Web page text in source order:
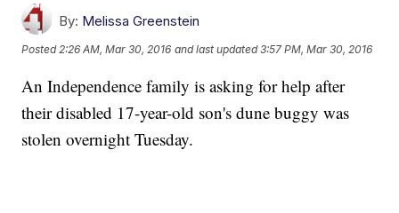
By: Melissa Greenstein
Posted 2:26 AM, Mar 30, 2016 and last updated 3:57 PM, Mar 30, 2016
An Independence family is asking for help after
their disabled 17-year-old son's dune buggy was
stolen overnight Tuesday.